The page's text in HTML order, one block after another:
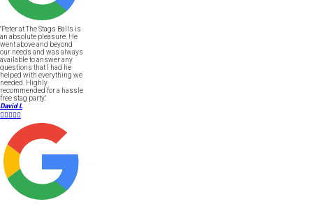
"Peter at The Stags Balls is
an absolute pleasure. He
went above and beyond
our needs and was always
available to answer any
questions that I had he
helped with everything we
needed. Highly
recommended for a hassle
free stag party."
David L
